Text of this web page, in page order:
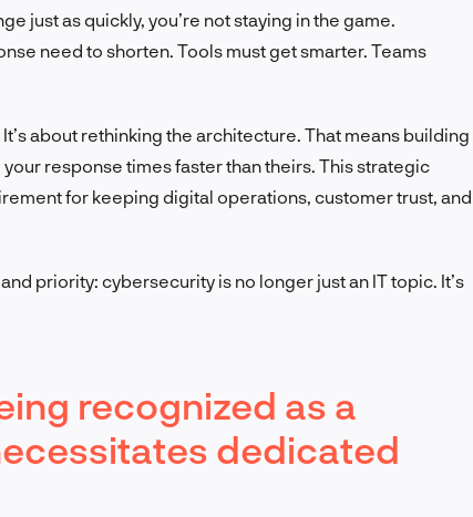
just as quickly, you’re not staying in the game.
need to shorten. Tools must get smarter. Teams
about rethinking the architecture. That means building
response times faster than theirs. This strategic
for keeping digital operations, customer trust, and
priority: cybersecurity is no longer just an IT topic. It’s
recognized as a
dedicated